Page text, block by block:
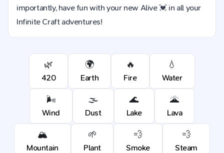
importantly, have fun with your new Alive 💓 in all your
Infinite Craft adventures!
🌿
420
🌍
Earth
🔥
Fire
💧
Water
🌬️
Wind
🌫️
Dust
🌊
Lake
🌋
Lava
🏔️
Mountain
🌱
Plant
💨
Smoke
💨
Steam